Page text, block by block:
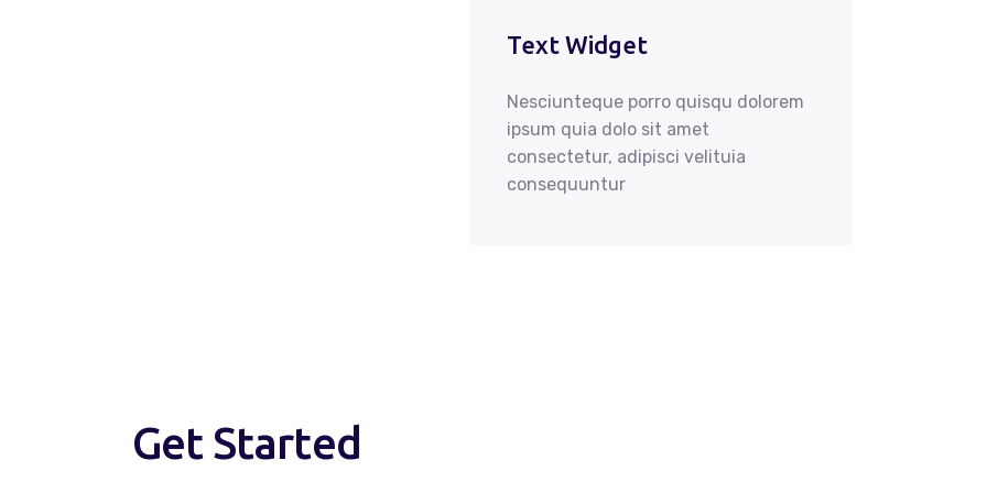
Text Widget
Nesciunteque porro quisqu dolorem
ipsum quia dolo sit amet
consectetur, adipisci velituia
consequuntur
Get Started